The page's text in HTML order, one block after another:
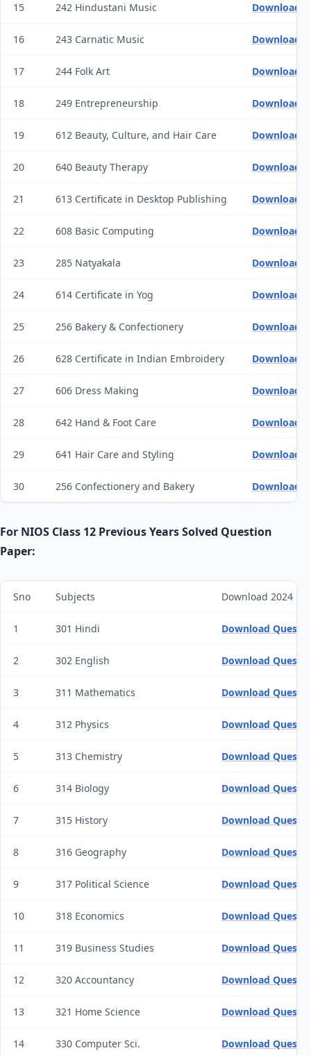
15 242 Hindustani Music Download
16 243 Carnatic Music Download
17 244 Folk Art Download
18 249 Entrepreneurship Download
19 612 Beauty, Culture, and Hair Care Download
20 640 Beauty Therapy Download
21 613 Certificate in Desktop Publishing Download
22 608 Basic Computing Download
23 285 Natyakala Download
24 614 Certificate in Yog Download
25 256 Bakery & Confectionery Download
26 628 Certificate in Indian Embroidery Download
27 606 Dress Making Download
28 642 Hand & Foot Care Download
29 641 Hair Care and Styling Download
30 256 Confectionery and Bakery Download
For NIOS Class 12 Previous Years Solved Question
Paper:
Sno Subjects Download 2024
1 301 Hindi Download
2 302 English Download
3 311 Mathematics Download
4 312 Physics Download
5 313 Chemistry Download
6 314 Biology Download
7 315 History Download
8 316 Geography Download
9 317 Political Science Download
10 318 Economics Download
11 319 Business Studies Download
12 320 Accountancy Download
13 321 Home Science Download
14 330 Computer Sci. Download